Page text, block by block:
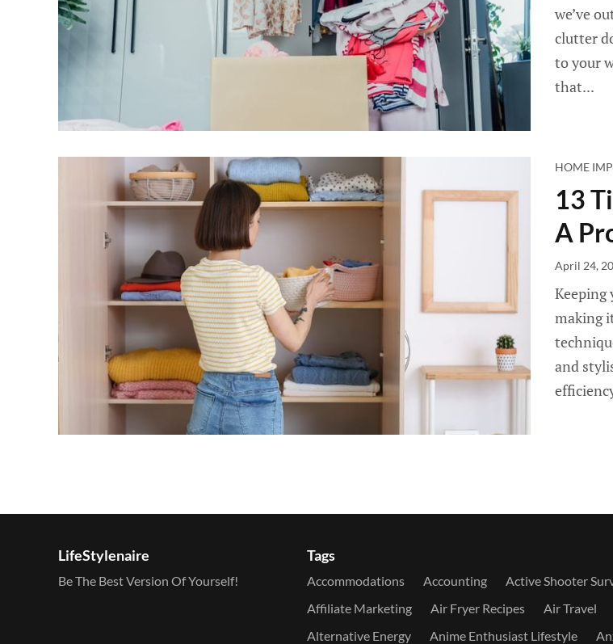
we’ve
clutter
to your
that...
HOME
13
A
April 24,
Keeping
making
and
LifeStylenaire
Be The Best Version Of Yourself!
Tags
Accommodations Accounting
Active Shooter
Affiliate Marketing
Air Fryer Recipes
Air Travel
Alternative Energy
Anime Enthusiast Lifestyle